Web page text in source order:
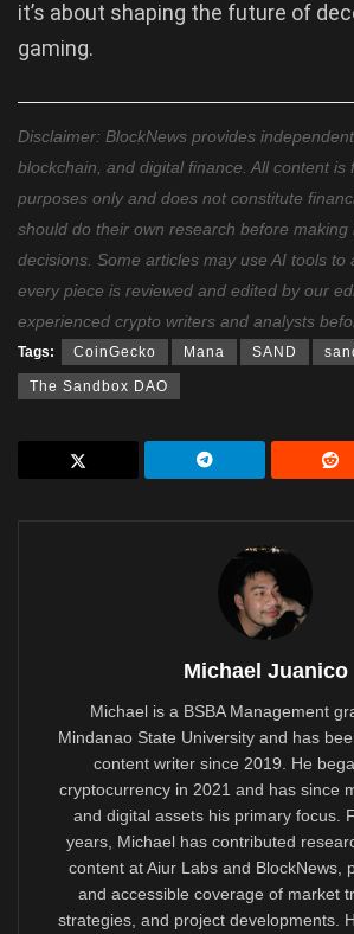
it’s about shaping the future of
gaming.
Disclaimer: BlockNews provides
blockchain, and digital finance. All content is
purposes only and does not constitute
should do their own research before making
decisions. Some articles may use AI tools to
every piece is reviewed and edited by our
experienced crypto writers and analysts
Tags: CoinGecko Mana SAND
The Sandbox DAO
Michael Juanico
Michael is a BSBA Management
Mindanao State University and has
content writer since 2019. He
cryptocurrency in 2021 and has since
and digital assets his primary focus.
years, Michael has contributed
content at Aiur Labs and BlockNews,
and accessible coverage of market
strategies, and project developments.